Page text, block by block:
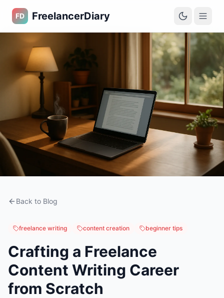
FD FreelancerDiary
Back to Blog
freelance writing content creation beginner tips
Crafting a Freelance
Content Writing Career
from Scratch